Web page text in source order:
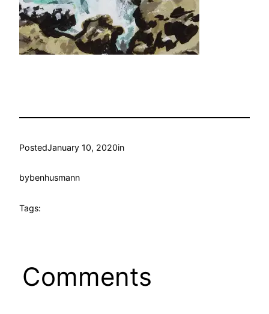
PostedJanuary 10, 2020in
bybenhusmann
Tags:
Comments